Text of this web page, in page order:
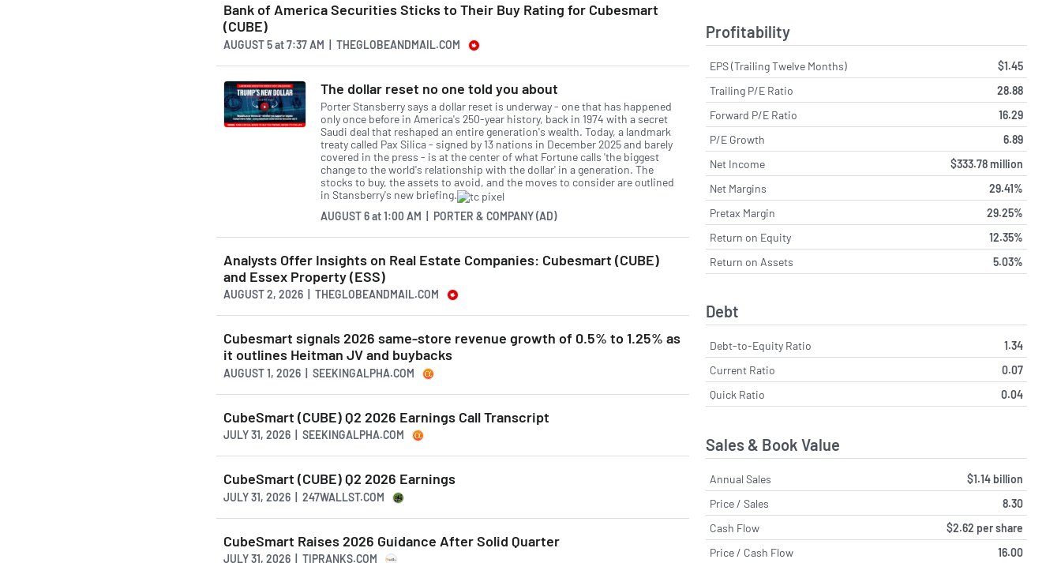
Bank of America Securities Sticks to Their Buy Rating for Cubesmart
(CUBE)
AUGUST 5at7:37 AM | THEGLOBEANDMAIL.COM
The dollar reset no one told you about
Porter Stansberry says a dollar reset is underway - one that has happened
only once before in America's 250-year history, back in 1974 with a secret
Saudi deal that reshaped an entire generation's wealth. Today, a landmark
treaty called Pax Silica - signed by 13 nations in December 2025 and barely
covered in the press - is at the center of what Fortune calls 'the biggest
change to the world's relationship with the dollar' in a generation. The
stocks to buy, the assets to avoid, and the moves to consider are outlined
in Stansberry's new briefing.
AUGUST 6at1:00 AM | PORTER & COMPANY (AD)
Analysts Offer Insights on Real Estate Companies: Cubesmart (CUBE)
and Essex Property (ESS)
AUGUST 2, 2026 | THEGLOBEANDMAIL.COM
Cubesmart signals 2026 same-store revenue growth of 0.5% to 1.25% as
it outlines Heitman JV and buybacks
AUGUST 1, 2026 | SEEKINGALPHA.COM
CubeSmart (CUBE) Q2 2026 Earnings Call Transcript
JULY 31, 2026 | SEEKINGALPHA.COM
CubeSmart (CUBE) Q2 2026 Earnings
JULY 31, 2026 | 247WALLST.COM
CubeSmart Raises 2026 Guidance After Solid Quarter
JULY 31, 2026 | TIPRANKS.COM
Profitability
EPS (Trailing Twelve Months)
$1.45
Trailing P/E Ratio
28.88
Forward P/E Ratio
16.29
P/E Growth
6.89
Net Income
$333.78 million
Net Margins
29.41%
Pretax Margin
29.25%
Return on Equity
12.35%
Return on Assets
5.03%
Debt
Debt-to-Equity Ratio
1.34
Current Ratio
0.07
Quick Ratio
0.04
Sales & Book Value
Annual Sales
$1.14 billion
Price / Sales
8.30
Cash Flow
$2.62 per share
Price / Cash Flow
16.00